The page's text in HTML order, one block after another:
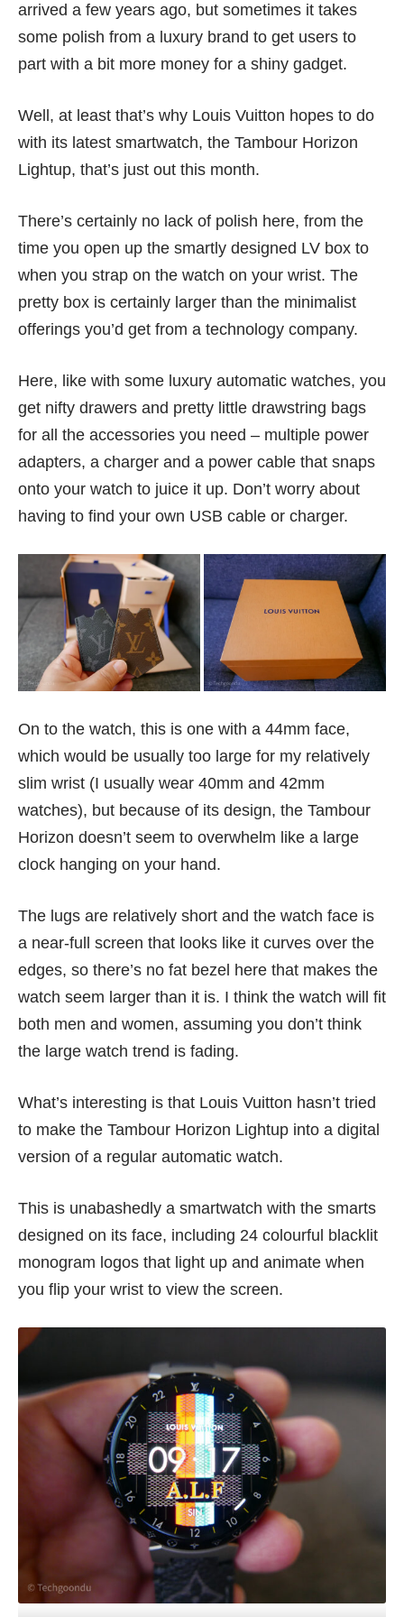
arrived a few years ago, but sometimes it takes
some polish from a luxury brand to get users to
part with a bit more money for a shiny gadget.
Well, at least that’s why Louis Vuitton hopes to do
with its latest smartwatch, the Tambour Horizon
Lightup, that’s just out this month.
There’s certainly no lack of polish here, from the
time you open up the smartly designed LV box to
when you strap on the watch on your wrist. The
pretty box is certainly larger than the minimalist
offerings you’d get from a technology company.
Here, like with some luxury automatic watches, you
get nifty drawers and pretty little drawstring bags
for all the accessories you need – multiple power
adapters, a charger and a power cable that snaps
onto your watch to juice it up. Don’t worry about
having to find your own USB cable or charger.
On to the watch, this is one with a 44mm face,
which would be usually too large for my relatively
slim wrist (I usually wear 40mm and 42mm
watches), but because of its design, the Tambour
Horizon doesn’t seem to overwhelm like a large
clock hanging on your hand.
The lugs are relatively short and the watch face is
a near-full screen that looks like it curves over the
edges, so there’s no fat bezel here that makes the
watch seem larger than it is. I think the watch will fit
both men and women, assuming you don’t think
the large watch trend is fading.
What’s interesting is that Louis Vuitton hasn’t tried
to make the Tambour Horizon Lightup into a digital
version of a regular automatic watch.
This is unabashedly a smartwatch with the smarts
designed on its face, including 24 colourful blacklit
monogram logos that light up and animate when
you flip your wrist to view the screen.